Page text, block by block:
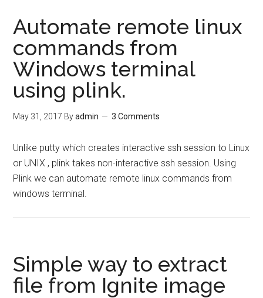
Automate remote linux
commands from
Windows terminal
using plink.
May 31, 2017 Byadmin 3 Comments
Unlike putty which creates interactive ssh session to Linux
or UNIX , plink takes non-interactive ssh session. Using
Plink we can automate remote linux commands from
windows terminal.
Simple way to extract
file from Ignite image